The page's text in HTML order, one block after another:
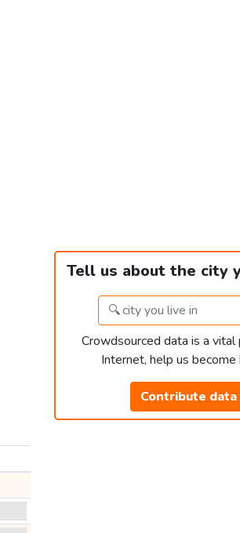
Tell us about the city
Crowdsourced data is a
Internet, help us
Contribute data